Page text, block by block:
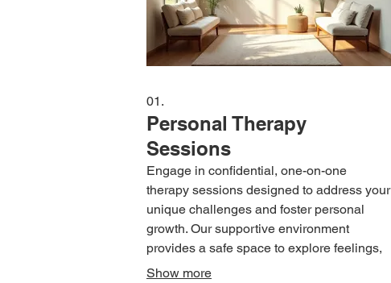
01.
Personal Therapy
Sessions
Engage in confidential, one-on-one
therapy sessions designed to address your
unique challenges and foster personal
growth. Our supportive environment
provides a safe space to explore feelings,
develop coping mechanisms, and work
Show more